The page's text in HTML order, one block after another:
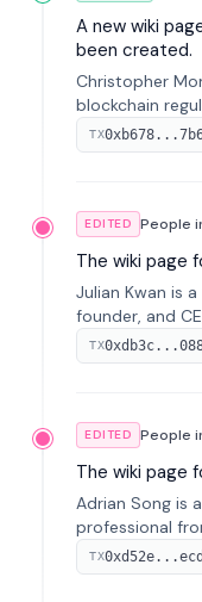
A new wiki
been created.
Christopher
blockchain
Officer at
crypto rules.
TX
EDITED People
The wiki page
Julian Kwan is
founder, and
spans media,
tokenization of
TX
EDITED People
The wiki page
Adrian Song is
professional
investment
serves as a
TX